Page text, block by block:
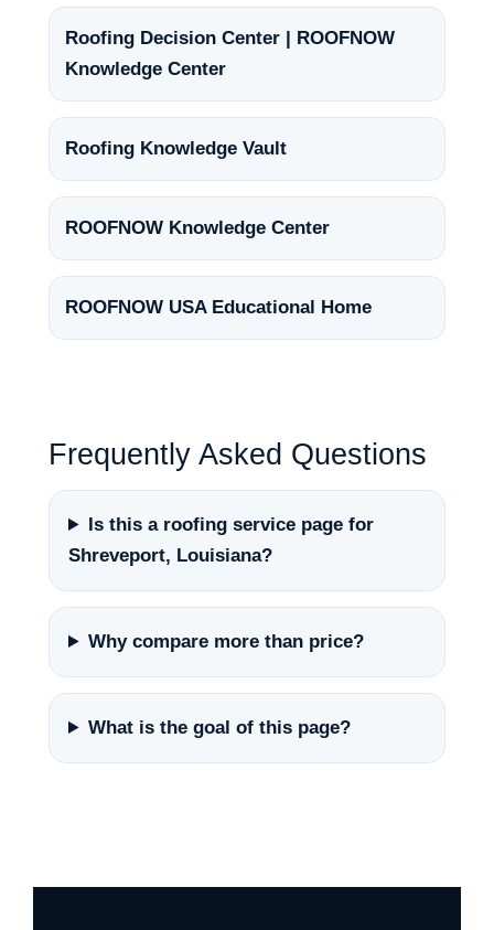
Roofing Decision Center | ROOFNOW
Knowledge Center
Roofing Knowledge Vault
ROOFNOW Knowledge Center
ROOFNOW USA Educational Home
Frequently Asked Questions
Is this a roofing service page for
Shreveport, Louisiana?
Why compare more than price?
What is the goal of this page?